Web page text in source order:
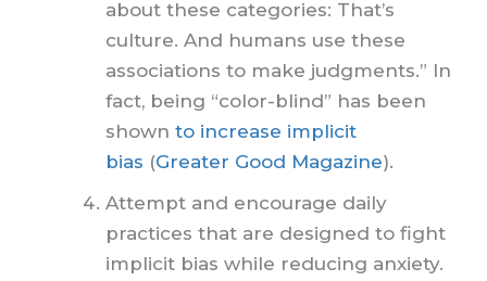
about these categories: That’s
culture. And humans use these
associations to make judgments.” In
fact, being “color-blind” has been
shownto increase implicit
bias (Greater Good Magazine).
Attempt and encourage daily
practices that are designed to fight
implicit bias while reducing anxiety.